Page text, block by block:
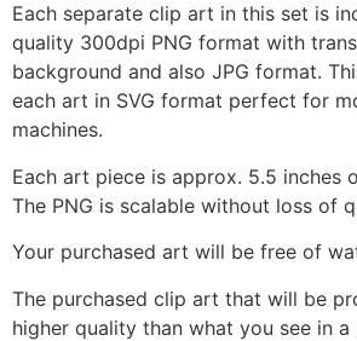
Each separate clip art in this set is
quality 300dpi PNG format with
background and also JPG format.
each art in SVG format perfect for
machines.
Each art piece is approx. 5.5 inches
The PNG is scalable without loss of
Your purchased art will be free of
The purchased clip art that will be
higher quality than what you see in a